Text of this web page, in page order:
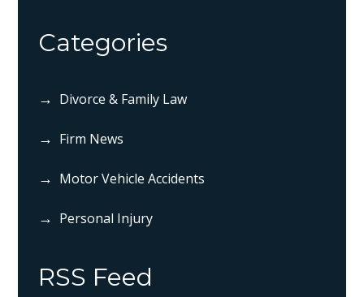
Categories
Divorce & Family Law
Firm News
Motor Vehicle Accidents
Personal Injury
RSS Feed